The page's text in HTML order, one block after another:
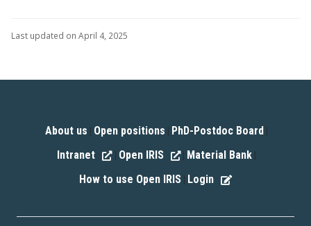
Last updated on April 4, 2025
About us Open positions PhD-Postdoc Board
Intranet Open IRIS Material Bank
How to use Open IRIS Login